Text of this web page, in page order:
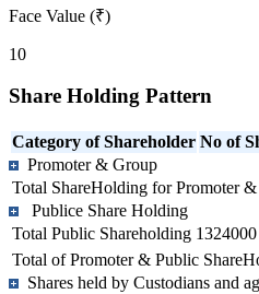
Face Value (₹)
10
Share Holding Pattern
Category of Shareholder No of
Promoter & Group
Total ShareHolding for Promoter
Publice Share Holding
Total Public Shareholding 1324000
Total of Promoter & Public
Shares held by Custodians and